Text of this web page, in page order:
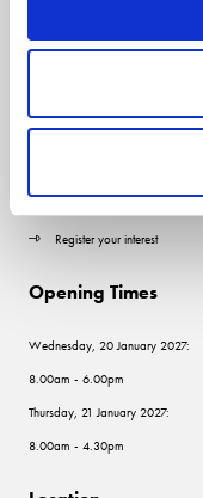
Visitor information
Register your interest
Opening Times
Wednesday, 20 January 2027:
8.00am - 6.00pm
Thursday, 21 January 2027:
8.00am - 4.30pm